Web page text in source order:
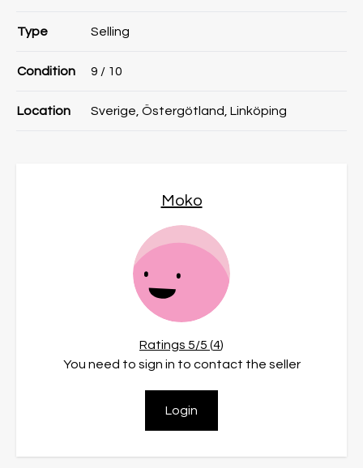
Type Selling
Condition 9 / 10
Location Sverige, Östergötland, Linköping
Moko
Ratings 5/5 (4)
You need to sign in to contact the seller
Login